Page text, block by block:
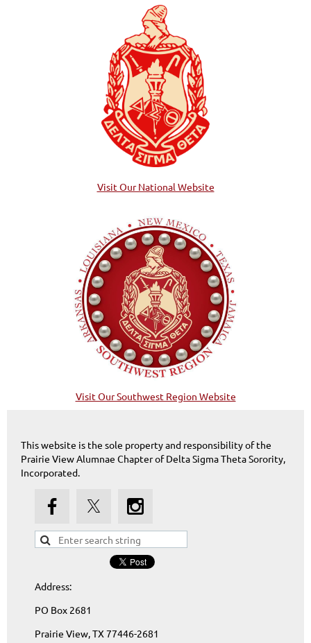
Visit Our National Website
Visit Our Southwest Region Website
This website is the sole property and responsibility of the
Prairie View Alumnae Chapter of Delta Sigma Theta Sorority,
Incorporated.
Address:
PO Box 2681
Prairie View, TX 77446-2681